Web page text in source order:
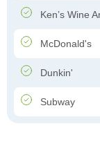
Ken’s Wine
McDonald's
Dunkin'
Subway